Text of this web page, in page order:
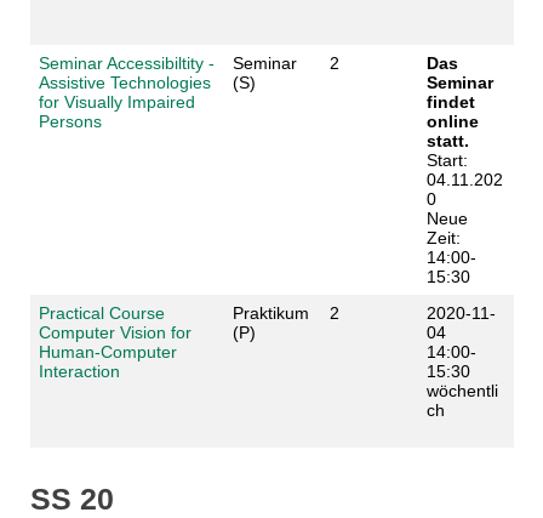
Seminar Accessibiltity -
Assistive Technologies
for Visually Impaired
Persons
Seminar
(S)
2
Das
Seminar
findet
online
statt.
Start:
04.11.202
0
Neue
Zeit:
14:00-
15:30
Practical Course
Computer Vision for
Human-Computer
Interaction
Praktikum
(P)
2
2020-11-
04
14:00-
15:30
wöchentli
ch
SS 20